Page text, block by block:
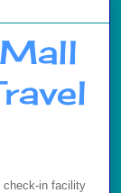
check-in facility